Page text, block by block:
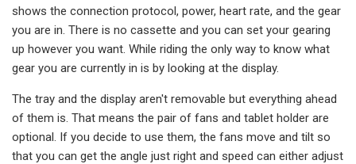
shows the connection protocol, power, heart rate, and the gear
you are in. There is no cassette and you can set your gearing
up however you want. While riding the only way to know what
gear you are currently in is by looking at the display.
The tray and the display aren't removable but everything ahead
of them is. That means the pair of fans and tablet holder are
optional. If you decide to use them, the fans move and tilt so
that you can get the angle just right and speed can either adjust